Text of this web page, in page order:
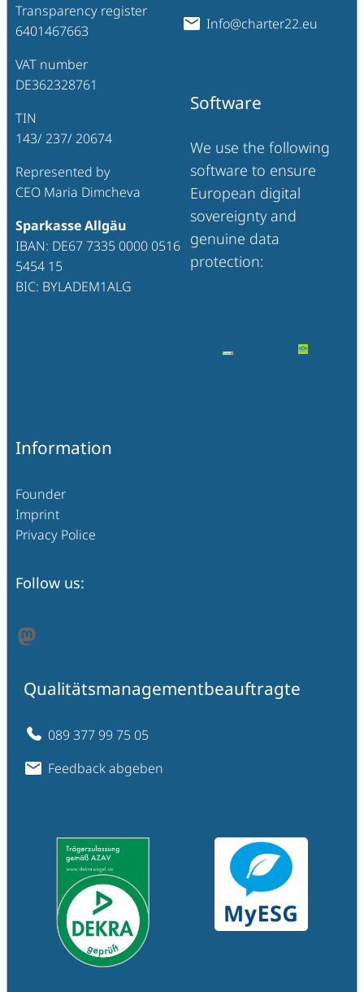
Transparency register
6401467663
VAT number
DE362328761
TIN
143/ 237/ 20674
Represented by
CEO Maria Dimcheva
Sparkasse Allgäu
IBAN: DE67 7335 0000 0516
5454 15
BIC: BYLADEM1ALG
Info@charter22.eu
Software
We use the following
software to ensure
European digital
sovereignty and
genuine data
protection:
Information
Founder
Imprint
Privacy Police
Follow us:
Mastodon
Qualitätsmanagementbeauftragte
089 377 99 75 05
Feedback abgeben